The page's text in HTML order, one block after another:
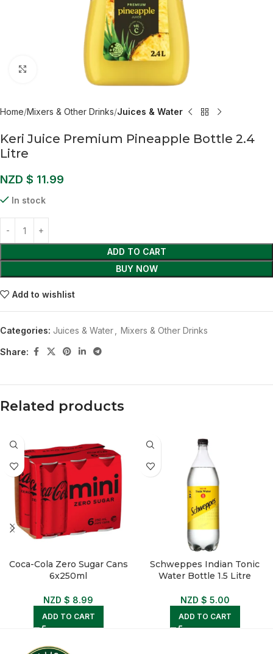
Click to enlarge
Home Mixers & Other Drinks Juices & Water
Keri Juice Premium Pineapple Bottle 2.4
Litre
NZD $ 11.99
In stock
ADD TO CART
BUY NOW
Add to wishlist
Categories: Juices & Water Mixers & Other Drinks
Share:
Related products
Coca-Cola Zero Sugar Cans
6x250ml
NZD $ 8.99
ADD TO CART
Schweppes Indian Tonic
Water Bottle 1.5 Litre
NZD $ 5.00
ADD TO CART